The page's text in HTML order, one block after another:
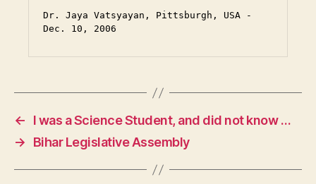
Dr. Jaya Vatsyayan, Pittsburgh, USA -
Dec. 10, 2006
←
I was a Science Student, and did not know …
→
Bihar Legislative Assembly